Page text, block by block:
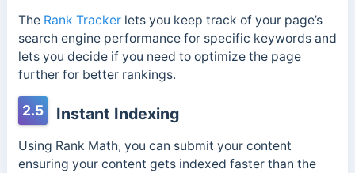
The Rank Trackerlets you keep track of your page’s
search engine performance for specific keywords and
lets you decide if you need to optimize the page
further for better rankings.
2.5 Instant Indexing
Using Rank Math, you can submit your content
ensuring your content gets indexed faster than the